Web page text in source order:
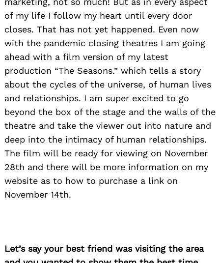
of my life I follow my heart until every door
closes. That has not yet happened. Even now
with the pandemic closing theatres I am going
ahead with a film version of my latest
production “The Seasons.” which tells a story
about the cycles of the universe, of human lives
and relationships. I am super excited to go
beyond the box of the stage and the walls of the
theatre and take the viewer out into nature and
deep into the intimacy of human relationships.
The film will be ready for viewing on November
28th and there will be more information on my
website as to how to purchase a link on
November 14th.
Let’s say your best friend was visiting the area
Search
for: